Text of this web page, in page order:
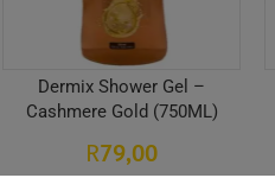
Dermix Shower Gel –
Cashmere Gold (750ML)
R79,00